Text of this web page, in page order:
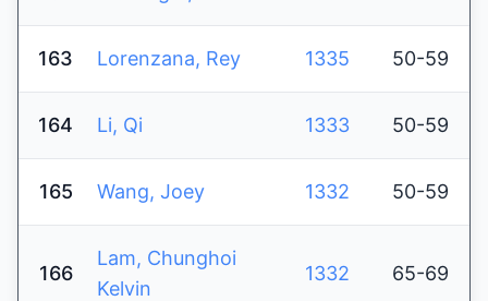
163 Lorenzana, Rey 1335 50-59
164 Li, Qi 1333 50-59
165 Wang, Joey 1332 50-59
166
Lam, Chunghoi
Kelvin
1332 65-69